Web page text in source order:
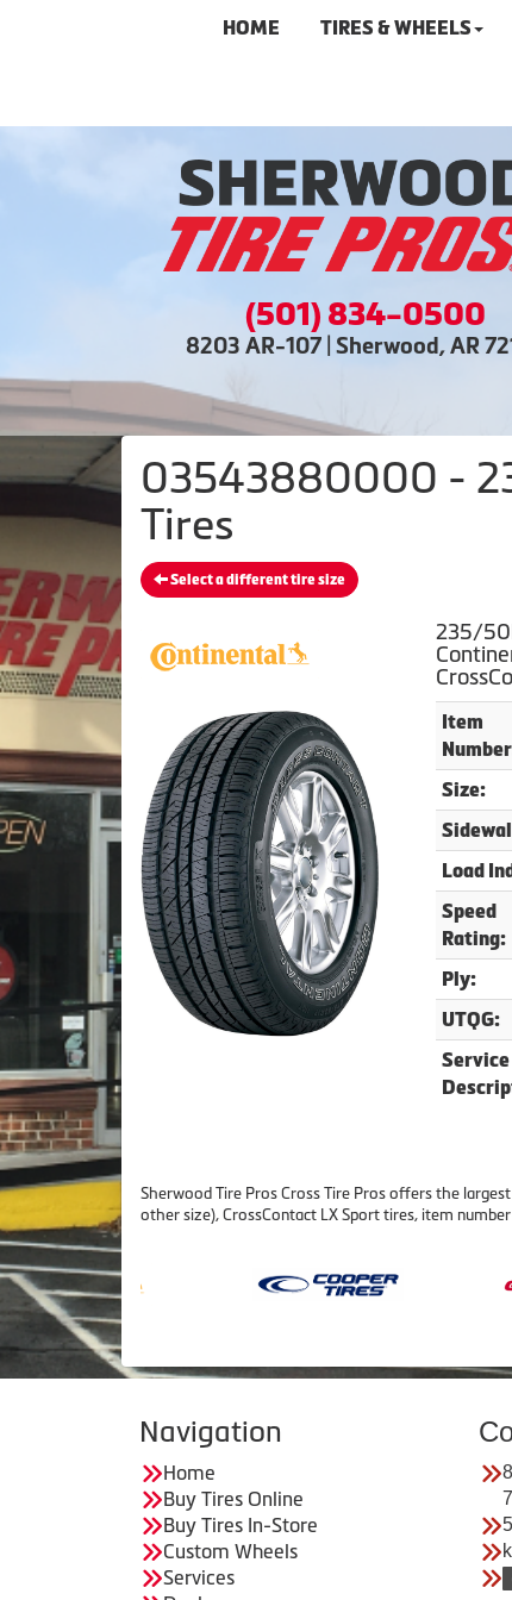
HOME TIRES & WHEELS
(501) 834-0500
8203 AR-107 | Sherwood, AR
03543880000 -
Tires
Select a different tire size
235/
Item
Size:
Load
Speed
Rating:
Ply:
UTQG:
Service
Sherwood Tire Pros Cross Tire Pros offers the
other size), CrossContact LX Sport tires, item
Navigation
Home
Buy Tires Online
Buy Tires In-Store
Custom Wheels
Services